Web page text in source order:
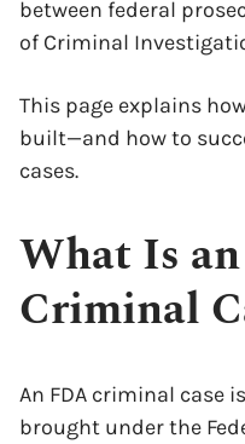
between federal
of Criminal
This page explains
built—and how to
cases.
What Is
Criminal
An FDA criminal case
brought under the